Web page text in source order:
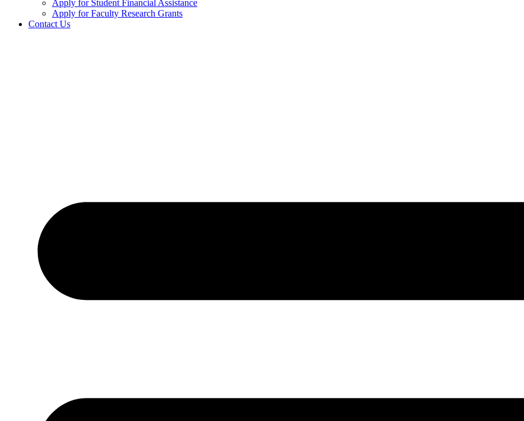
Apply for Student Financial Assistance
Apply for Faculty Research Grants
Contact Us